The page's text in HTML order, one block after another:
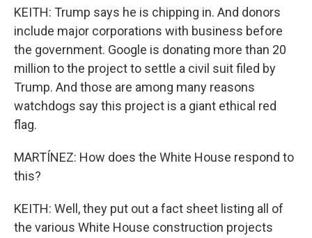
KEITH: Trump says he is chipping in. And donors
include major corporations with business before
the government. Google is donating more than 20
million to the project to settle a civil suit filed by
Trump. And those are among many reasons
watchdogs say this project is a giant ethical red
flag.
MARTÍNEZ: How does the White House respond to
this?
KEITH: Well, they put out a fact sheet listing all of
the various White House construction projects